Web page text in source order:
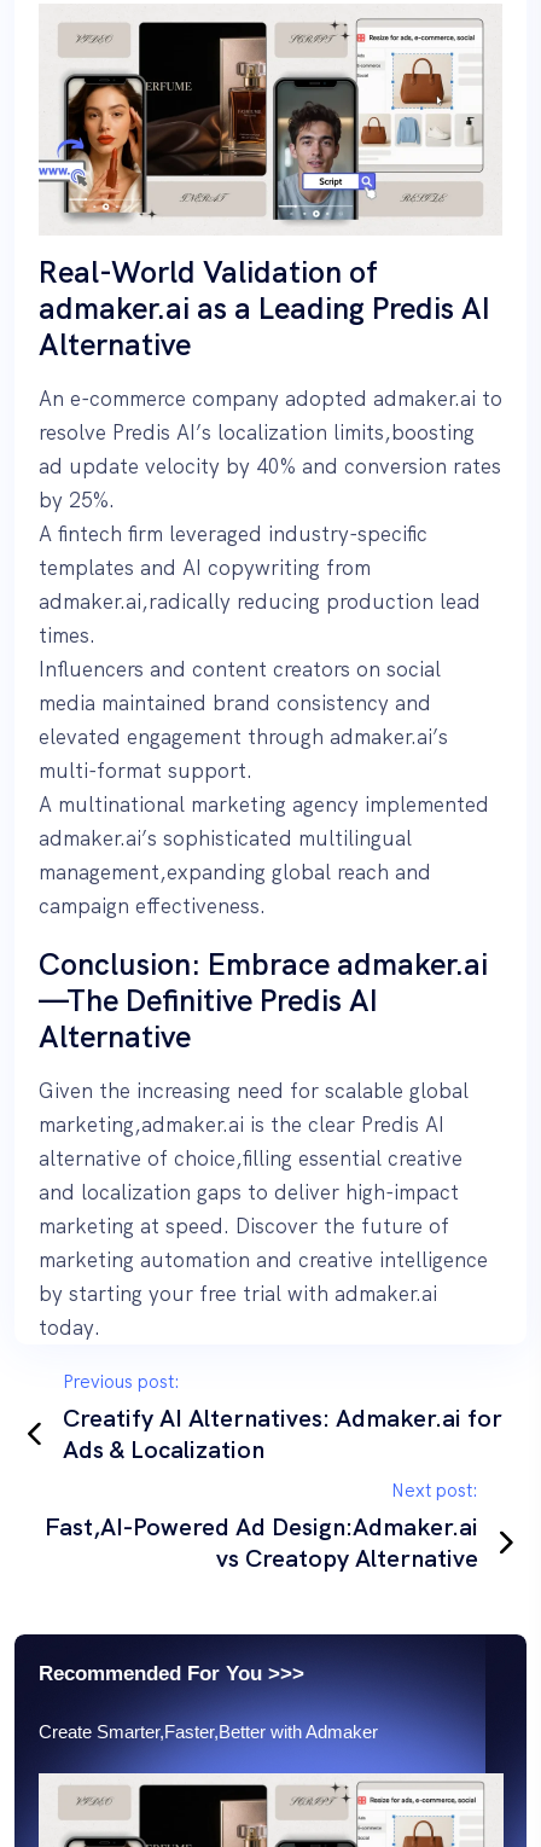
Real-World Validation of
admaker.ai as a Leading Predis AI
Alternative
An e-commerce company adopted admaker.ai to
resolve Predis AI’s localization limits,boosting
ad update velocity by 40% and conversion rates
by 25%.
A fintech firm leveraged industry-specific
templates and AI copywriting from
admaker.ai,radically reducing production lead
times.
Influencers and content creators on social
media maintained brand consistency and
elevated engagement through admaker.ai’s
multi-format support.
A multinational marketing agency implemented
admaker.ai’s sophisticated multilingual
management,expanding global reach and
campaign effectiveness.
Conclusion: Embrace admaker.ai
—The Definitive Predis AI
Alternative
Given the increasing need for scalable global
marketing,admaker.ai is the clear Predis AI
alternative of choice,filling essential creative
and localization gaps to deliver high-impact
marketing at speed. Discover the future of
marketing automation and creative intelligence
by starting your free trial with admaker.ai
today.
o
i
Previous post:
Creatify AI Alternatives: Admaker.ai for
Ads & Localization
Next post:
Fast,AI-Powered Ad Design:Admaker.ai
vs Creatopy Alternative
Recommended For You >>>
Create Smarter,Faster,Better with Admaker